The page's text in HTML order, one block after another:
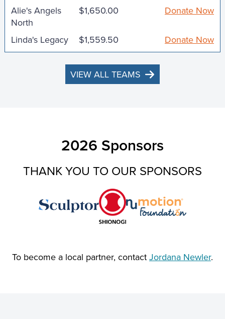
Alie's Angels
North
$1,650.00 Donate Now
Linda's Legacy $1,559.50 Donate Now
VIEW ALL TEAMS
2026 Sponsors
THANK YOU TO OUR SPONSORS
To become a local partner, contact Jordana Newler.